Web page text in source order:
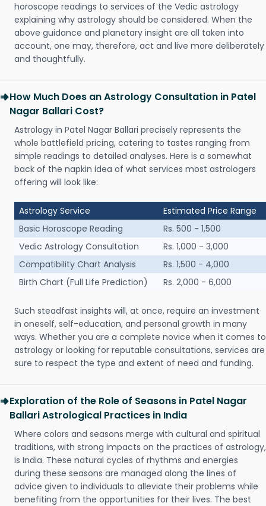
horoscope readings to services of the Vedic astrology
explaining why astrology should be considered. When the
above guidance and planetary insight are all taken into
account, one may, therefore, act and live more deliberately
and thoughtfully.
How Much Does an Astrology Consultation in Patel
Nagar Ballari Cost?
Astrology in Patel Nagar Ballari precisely represents the
whole battlefield pricing, catering to tastes ranging from
simple readings to detailed analyses. Here is a somewhat
back of the napkin idea of what services most astrologers
offering will look like:
Astrology Service
Estimated Price Range
Basic Horoscope Reading
Rs. 500 - 1,500
Vedic Astrology Consultation
Rs. 1,000 - 3,000
Compatibility Chart Analysis
Rs. 1,500 - 4,000
Birth Chart (Full Life Prediction)
Rs. 2,000 - 6,000
Such steadfast insights will, at once, require an investment
in oneself, self-education, and personal growth in many
ways. Whether you are a complete novice when it comes to
astrology or looking for reputable consultations, services are
sure to respect the type and extent of need and funding.
Exploration of the Role of Seasons in Patel Nagar
Ballari Astrological Practices in India
Where colors and seasons merge with cultural and spiritual
traditions, with strong impacts on the practices of astrology,
is India. These natural cycles of rhythms and energies
during these seasons are managed along the lines of
advice given to individuals to alleviate their problems while
benefiting from the opportunities for their lives. The best